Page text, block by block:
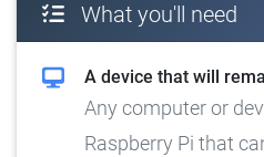
What you'll need
A device that will
Any computer or
Raspberry Pi that